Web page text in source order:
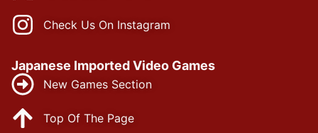
Check Us On Instagram
Japanese Imported Video Games
New Games Section
Top Of The Page